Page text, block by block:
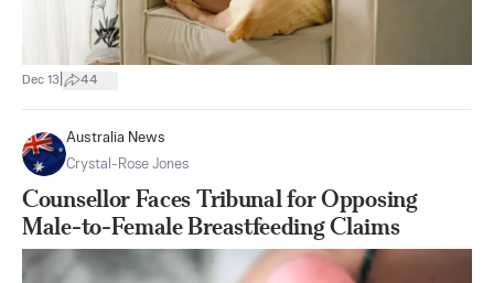
Dec 13 44
Australia News
Crystal-Rose Jones
Counsellor Faces Tribunal for Opposing
Male-to-Female Breastfeeding Claims